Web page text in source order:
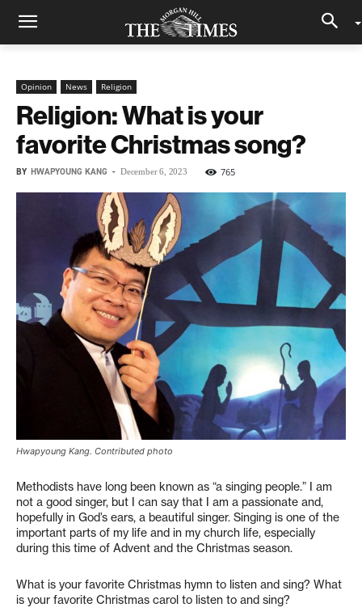
Opinion News Religion
Religion: What is your
favorite Christmas song?
BY HWAPYOUNG KANG - December 6, 2023 765
Hwapyoung Kang. Contributed photo
Methodists have long been known as “a singing people.” I am
not a good singer, but I can say that I am a passionate and,
hopefully in God’s ears, a beautiful singer. Singing is one of the
important parts of my life and in my church life, especially
during this time of Advent and the Christmas season.
What is your favorite Christmas hymn to listen and sing? What
is your favorite Christmas carol to listen to and sing?